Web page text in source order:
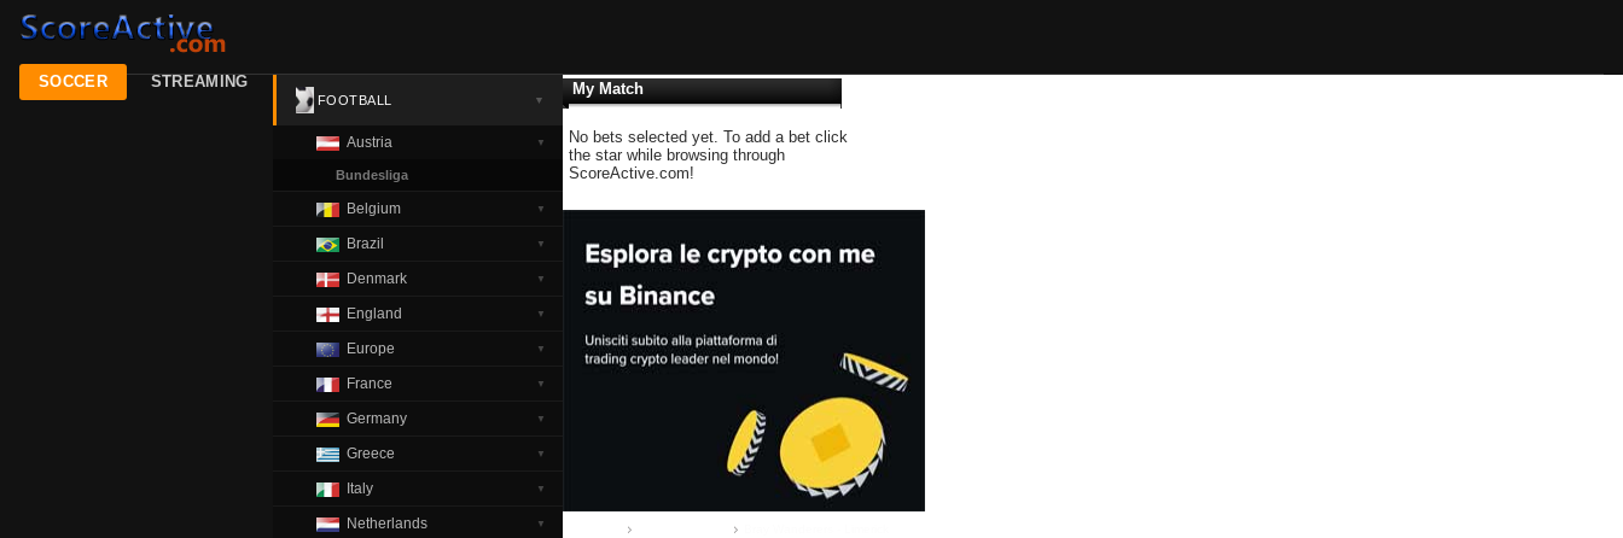
SOCCER STREAMING
FOOTBALL ▼
Austria ▼
Bundesliga
Belgium ▼
Brazil ▼
Denmark ▼
England ▼
Europe ▼
France ▼
Germany ▼
Greece ▼
Italy ▼
Netherlands ▼
My Match
No bets selected yet. To add a bet click
the star while browsing through
ScoreActive.com!